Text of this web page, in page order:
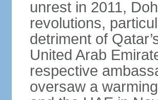
unrest in 2011,
revolutions,
detriment of
United Arab
respective
oversaw a